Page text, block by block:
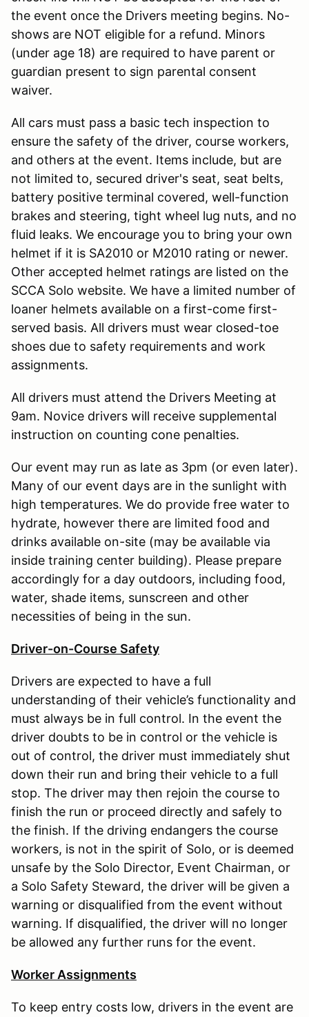
the event once the Drivers meeting begins. No-
shows are NOT eligible for a refund. Minors
(under age 18) are required to have parent or
guardian present to sign parental consent
waiver.
All cars must pass a basic tech inspection to
ensure the safety of the driver, course workers,
and others at the event. Items include, but are
not limited to, secured driver's seat, seat belts,
battery positive terminal covered, well-function
brakes and steering, tight wheel lug nuts, and no
fluid leaks. We encourage you to bring your own
helmet if it is SA2010 or M2010 rating or newer.
Other accepted helmet ratings are listed on the
SCCA Solo website. We have a limited number of
loaner helmets available on a first-come first-
served basis. All drivers must wear closed-toe
shoes due to safety requirements and work
assignments.
All drivers must attend the Drivers Meeting at
9am. Novice drivers will receive supplemental
instruction on counting cone penalties.
Our event may run as late as 3pm (or even later).
Many of our event days are in the sunlight with
high temperatures. We do provide free water to
hydrate, however there are limited food and
drinks available on-site (may be available via
inside training center building). Please prepare
accordingly for a day outdoors, including food,
water, shade items, sunscreen and other
necessities of being in the sun.
Driver-on-Course Safety
Drivers are expected to have a full
understanding of their vehicle’s functionality and
must always be in full control. In the event the
driver doubts to be in control or the vehicle is
out of control, the driver must immediately shut
down their run and bring their vehicle to a full
stop. The driver may then rejoin the course to
finish the run or proceed directly and safely to
the finish. If the driving endangers the course
workers, is not in the spirit of Solo, or is deemed
unsafe by the Solo Director, Event Chairman, or
a Solo Safety Steward, the driver will be given a
warning or disqualified from the event without
warning. If disqualified, the driver will no longer
be allowed any further runs for the event.
Worker Assignments
To keep entry costs low, drivers in the event are